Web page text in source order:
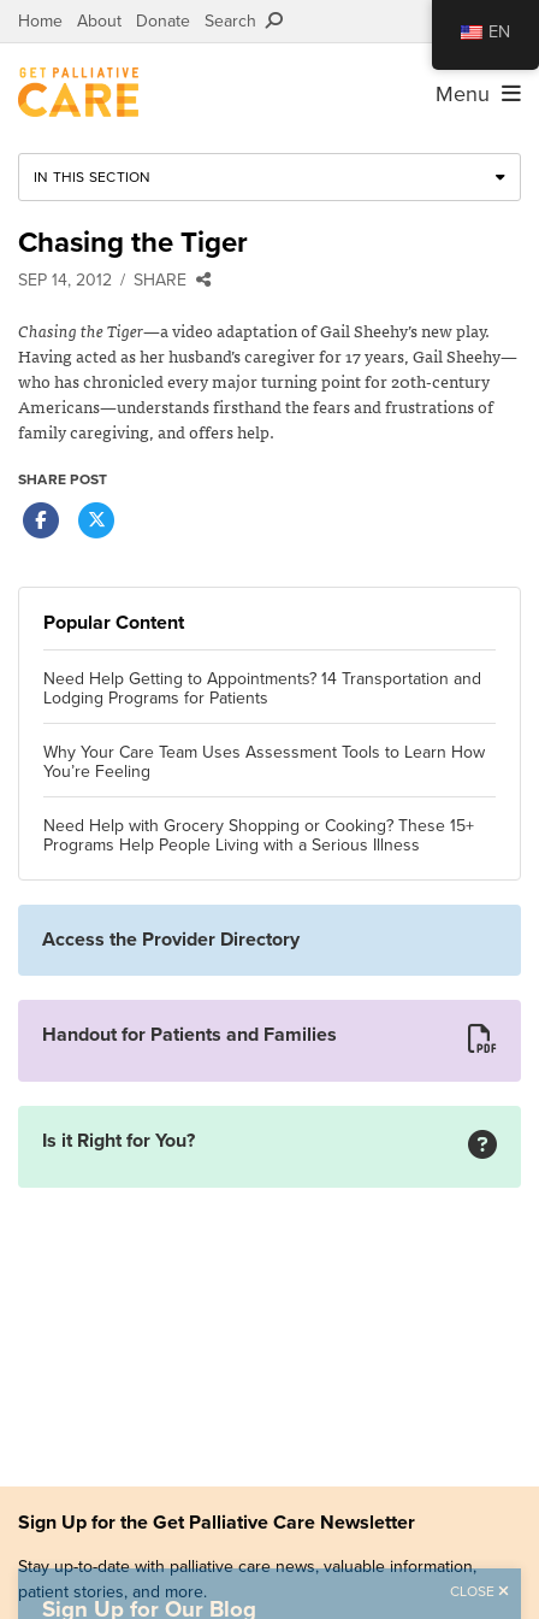
Home About Donate Search
Menu
IN THIS SECTION
Chasing the Tiger
SEP 14, 2012 SHARE
Chasing the Tiger—a video adaptation of Gail Sheehy’s new play.
Having acted as her husband’s caregiver for 17 years, Gail Sheehy—
who has chronicled every major turning point for 20th-century
Americans—understands firsthand the fears and frustrations of
family caregiving, and offers help.
SHARE POST
Popular Content
Need Help Getting to Appointments? 14 Transportation and
Lodging Programs for Patients
Why Your Care Team Uses Assessment Tools to Learn How
You’re Feeling
Need Help with Grocery Shopping or Cooking? These 15+
Programs Help People Living with a Serious Illness
Access the Provider Directory
Handout for Patients and Families
Is it Right for You?
Sign Up for the Get Palliative Care Newsletter
Stay up-to-date with palliative care news, valuable information,
patient stories, and more.
Sign Up for Our Blog
CLOSE
EN